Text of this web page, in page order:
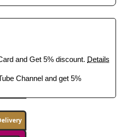
and Get 5% discount. Details
Channel and get 5%